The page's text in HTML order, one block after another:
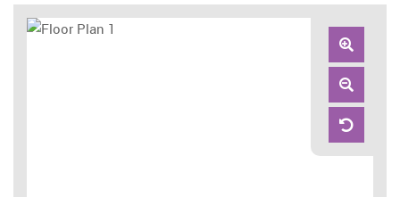
Zoom
In
Zoom
Out
Reset